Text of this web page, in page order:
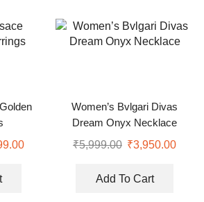
Women’s Bvlgari Divas
Dream Onyx Necklace
₹5,999.00 ₹3,950.00
Add To Cart